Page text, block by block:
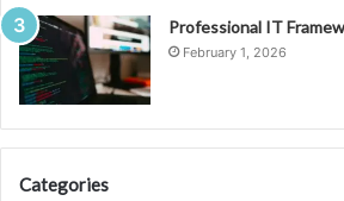
Professional IT
February 1, 2026
Categories